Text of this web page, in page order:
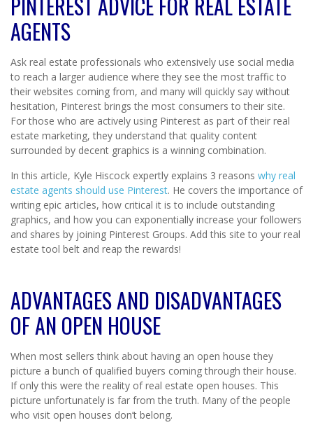
AGENTS
Ask real estate professionals who extensively use social media
to reach a larger audience where they see the most traffic to
their websites coming from, and many will quickly say without
hesitation, Pinterest brings the most consumers to their site.
For those who are actively using Pinterest as part of their real
estate marketing, they understand that quality content
surrounded by decent graphics is a winning combination.
In this article, Kyle Hiscock expertly explains 3 reasons why real
estate agents should use Pinterest. He covers the importance of
writing epic articles, how critical it is to include outstanding
graphics, and how you can exponentially increase your followers
and shares by joining Pinterest Groups. Add this site to your real
estate tool belt and reap the rewards!
ADVANTAGES AND DISADVANTAGES
OF AN OPEN HOUSE
When most sellers think about having an open house they
picture a bunch of qualified buyers coming through their house.
If only this were the reality of real estate open houses. This
picture unfortunately is far from the truth. Many of the people
who visit open houses don’t belong.